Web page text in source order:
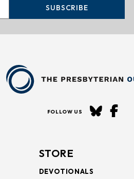
SUBSCRIBE
FOLLOW US
STORE
DEVOTIONALS